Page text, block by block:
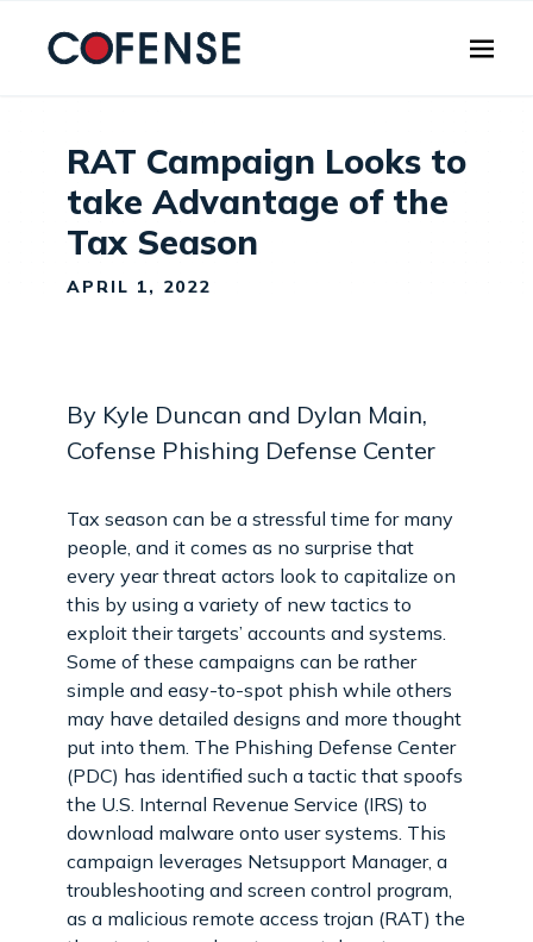
RAT Campaign Looks to
take Advantage of the
Tax Season
APRIL 1, 2022
By Kyle Duncan and Dylan Main,
Cofense Phishing Defense Center
Tax season can be a stressful time for many
people, and it comes as no surprise that
every year threat actors look to capitalize on
this by using a variety of new tactics to
exploit their targets’ accounts and systems.
Some of these campaigns can be rather
simple and easy-to-spot phish while others
may have detailed designs and more thought
put into them. The Phishing Defense Center
(PDC) has identified such a tactic that spoofs
the U.S. Internal Revenue Service (IRS) to
download malware onto user systems. This
campaign leverages Netsupport Manager, a
troubleshooting and screen control program,
as a malicious remote access trojan (RAT) the